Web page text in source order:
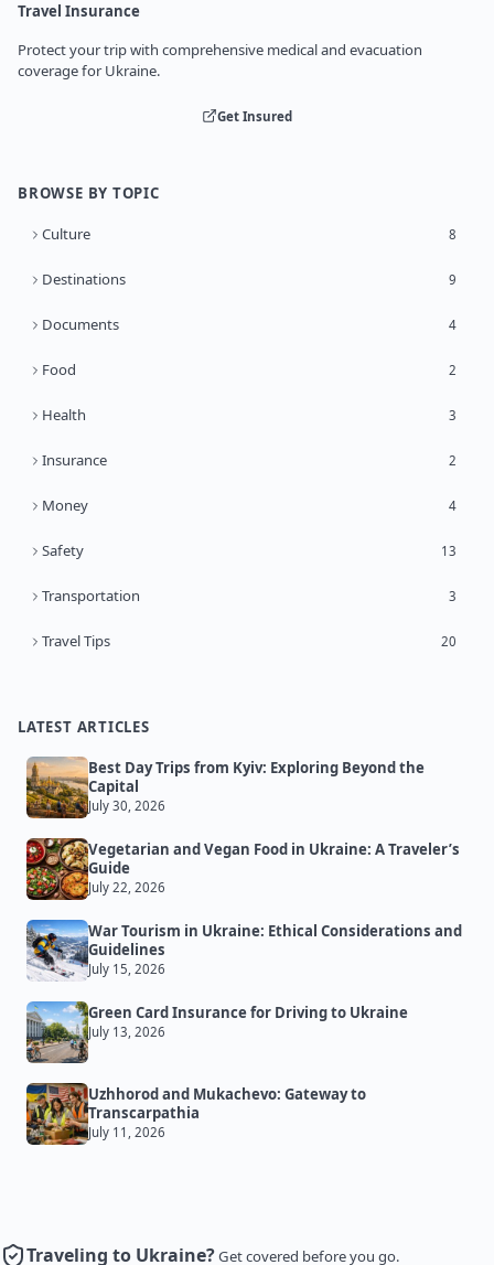
Travel Insurance
Protect your trip with comprehensive medical and evacuation
coverage for Ukraine.
Get Insured
BROWSE BY TOPIC
Culture 8
Destinations 9
Documents 4
Food 2
Health 3
Insurance 2
Money 4
Safety 13
Transportation 3
Travel Tips 20
LATEST ARTICLES
Best Day Trips from Kyiv: Exploring Beyond the
Capital
July 30, 2026
Vegetarian and Vegan Food in Ukraine: A Traveler’s
Guide
July 22, 2026
War Tourism in Ukraine: Ethical Considerations and
Guidelines
July 15, 2026
Green Card Insurance for Driving to Ukraine
July 13, 2026
Uzhhorod and Mukachevo: Gateway to
Transcarpathia
July 11, 2026
Traveling to Ukraine?Get covered before you go.